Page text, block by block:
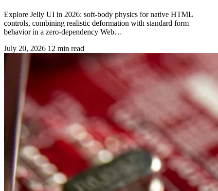
Explore Jelly UI in 2026: soft-body physics for native HTML
controls, combining realistic deformation with standard form
behavior in a zero-dependency Web…
July 20, 2026 12 min read